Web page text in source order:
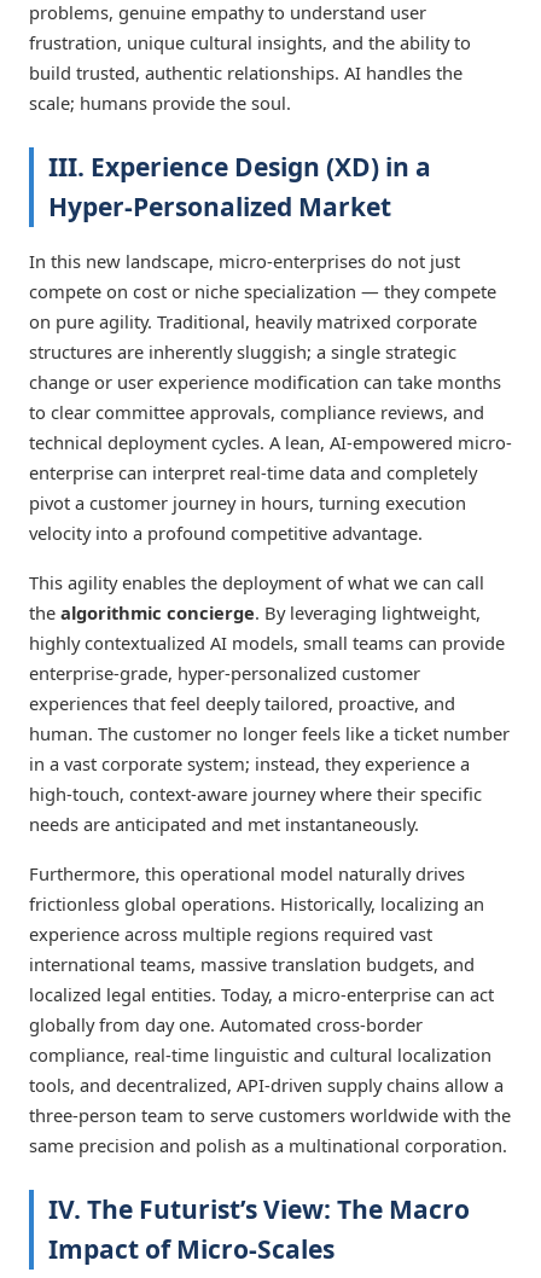
problems, genuine empathy to understand user
frustration, unique cultural insights, and the ability to
build trusted, authentic relationships. AI handles the
scale; humans provide the soul.
III. Experience Design (XD) in a
Hyper-Personalized Market
In this new landscape, micro-enterprises do not just
compete on cost or niche specialization — they compete
on pure agility. Traditional, heavily matrixed corporate
structures are inherently sluggish; a single strategic
change or user experience modification can take months
to clear committee approvals, compliance reviews, and
technical deployment cycles. A lean, AI-empowered micro-
enterprise can interpret real-time data and completely
pivot a customer journey in hours, turning execution
velocity into a profound competitive advantage.
This agility enables the deployment of what we can call
the algorithmic concierge. By leveraging lightweight,
highly contextualized AI models, small teams can provide
enterprise-grade, hyper-personalized customer
experiences that feel deeply tailored, proactive, and
human. The customer no longer feels like a ticket number
in a vast corporate system; instead, they experience a
high-touch, context-aware journey where their specific
needs are anticipated and met instantaneously.
Furthermore, this operational model naturally drives
frictionless global operations. Historically, localizing an
experience across multiple regions required vast
international teams, massive translation budgets, and
localized legal entities. Today, a micro-enterprise can act
globally from day one. Automated cross-border
compliance, real-time linguistic and cultural localization
tools, and decentralized, API-driven supply chains allow a
three-person team to serve customers worldwide with the
same precision and polish as a multinational corporation.
IV. The Futurist’s View: The Macro
Impact of Micro-Scales